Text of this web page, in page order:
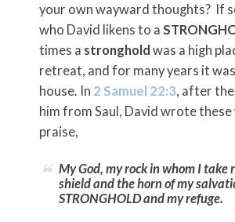
your own wayward thoughts? If
who David likens to a
times a stronghold was a high
retreat, and for many years it
house. In 2 Samuel 22:3, after
him from Saul, David wrote
praise,
My God, my rock in whom I take
shield and the horn of my
STRONGHOLD and my refuge.